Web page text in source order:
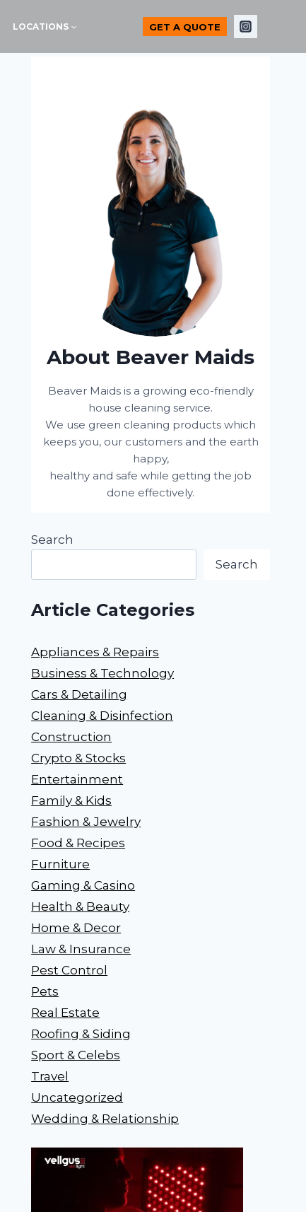
LOCATIONS GET A QUOTE
About Beaver Maids
Beaver Maids is a growing eco-friendly
house cleaning service.
We use green cleaning products which
keeps you, our customers and the earth
happy,
healthy and safe while getting the job
done effectively.
Search
Search
Article Categories
Appliances & Repairs
Business & Technology
Cars & Detailing
Cleaning & Disinfection
Construction
Crypto & Stocks
Entertainment
Family & Kids
Fashion & Jewelry
Food & Recipes
Furniture
Gaming & Casino
Health & Beauty
Home & Decor
Law & Insurance
Pest Control
Pets
Real Estate
Roofing & Siding
Sport & Celebs
Travel
Uncategorized
Wedding & Relationship